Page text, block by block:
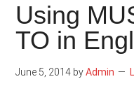
Using
TO in
June 5, 2014 byAdmin